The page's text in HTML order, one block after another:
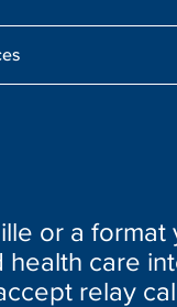
or a
care
relay